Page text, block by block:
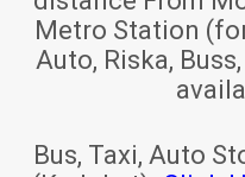
Metro Station
Auto, Riska,
Bus, Taxi, Auto